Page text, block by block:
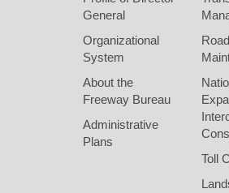
General
Organizational
System
About the
Freeway Bureau
Administrative
Plans
Road
Toll